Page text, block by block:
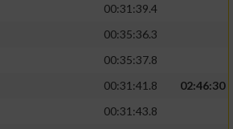
00:31:39.4
00:35:36.3
00:35:37.8
00:31:41.8
02:46:30
00:31:43.8